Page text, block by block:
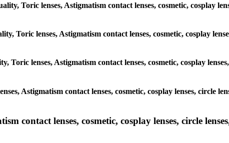
Toric lenses, Astigmatism contact lenses, cosmetic, cosplay
Toric lenses, Astigmatism contact lenses, cosmetic, cosplay
lenses, Astigmatism contact lenses, cosmetic, cosplay
Astigmatism contact lenses, cosmetic, cosplay lenses, circle
contact lenses, cosmetic, cosplay lenses, circle